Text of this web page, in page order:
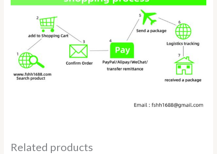
Related products